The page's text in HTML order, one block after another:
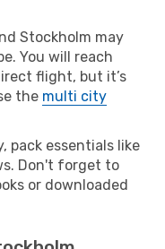
Stockholm may
You will reach
flight, but it’s
the multi city
pack essentials like
Don't forget to
or downloaded